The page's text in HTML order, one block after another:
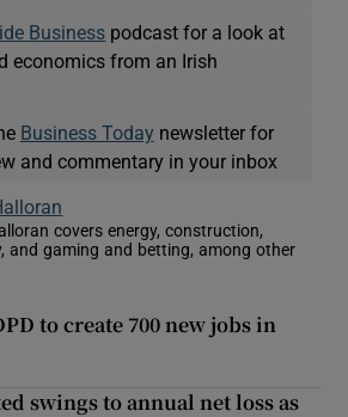
Business podcast for a look at
economics from an Irish
Business Today newsletter for
and commentary in your inbox
covers energy, construction,
and gaming and betting, among other
in new window
to create 700 new jobs in
swings to annual net loss as